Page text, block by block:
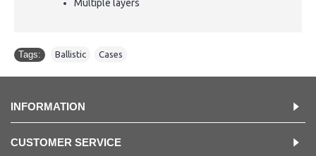
Multiple layers
Tags: Ballistic Cases
INFORMATION
CUSTOMER SERVICE